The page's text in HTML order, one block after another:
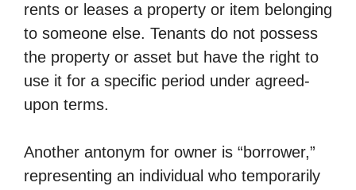
rents or leases a property or item belonging
to someone else. Tenants do not possess
the property or asset but have the right to
use it for a specific period under agreed-
upon terms.
Another antonym for owner is “borrower,”
representing an individual who temporarily